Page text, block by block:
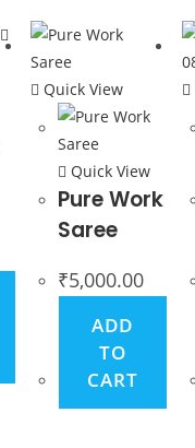
Quick View
Quick View
Pure Work
Saree
₹5,000.00
ADD
TO
CART